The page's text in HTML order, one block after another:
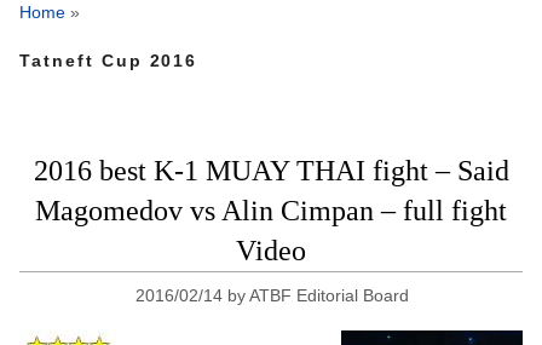
Home »
Tatneft Cup 2016
2016 best K-1 MUAY THAI fight – Said
Magomedov vs Alin Cimpan – full fight
Video
2016/02/14 byATBF Editorial Board